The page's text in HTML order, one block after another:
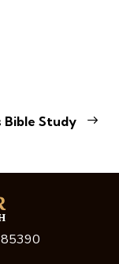
Bible Study
85390